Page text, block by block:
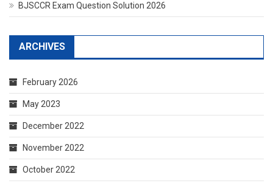
BJSCCR Exam Question Solution 2026
ARCHIVES
February 2026
May 2023
December 2022
November 2022
October 2022